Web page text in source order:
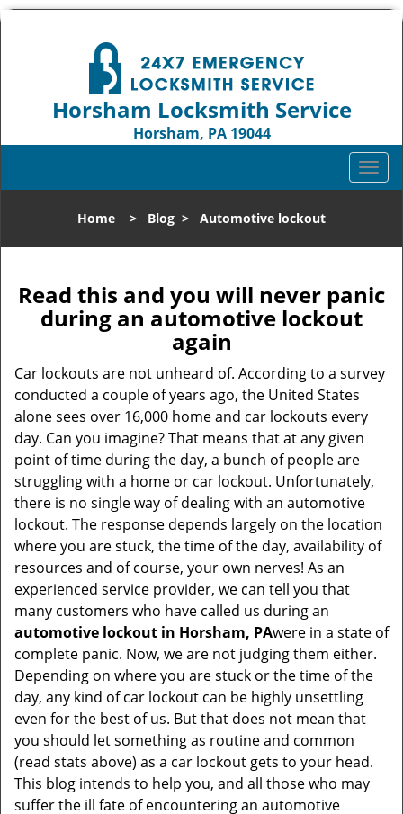
Horsham Locksmith Service
Horsham, PA 19044
T
o
l
n
a
g
Home > Blog > Automotive lockout
Read this and you will never panic
during an automotive lockout
again
Car lockouts are not unheard of. According to a survey
conducted a couple of years ago, the United States
alone sees over 16,000 home and car lockouts every
day. Can you imagine? That means that at any given
point of time during the day, a bunch of people are
struggling with a home or car lockout. Unfortunately,
there is no single way of dealing with an automotive
lockout. The response depends largely on the location
where you are stuck, the time of the day, availability of
resources and of course, your own nerves! As an
experienced service provider, we can tell you that
many customers who have called us during an
automotive lockout in Horsham, PAwere in a state of
complete panic. Now, we are not judging them either.
Depending on where you are stuck or the time of the
day, any kind of car lockout can be highly unsettling
even for the best of us. But that does not mean that
you should let something as routine and common
(read stats above) as a car lockout gets to your head.
This blog intends to help you, and all those who may
suffer the ill fate of encountering an automotive